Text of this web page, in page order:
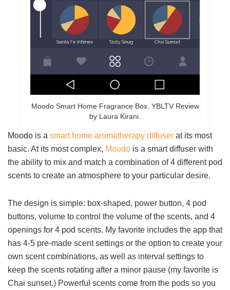
Moodo Smart Home Fragrance Box. YBLTV Review
by Laura Kirani.
Moodo is a smart home aromatherapy diffuser at its most
basic. At its most complex, Moodo is a smart diffuser with
the ability to mix and match a combination of 4 different pod
scents to create an atmosphere to your particular desire.
The design is simple: box-shaped, power button, 4 pod
buttons, volume to control the volume of the scents, and 4
openings for 4 pod scents. My favorite includes the app that
has 4-5 pre-made scent settings or the option to create your
own scent combinations, as well as interval settings to
keep the scents rotating after a minor pause (my favorite is
Chai sunset.) Powerful scents come from the pods so you